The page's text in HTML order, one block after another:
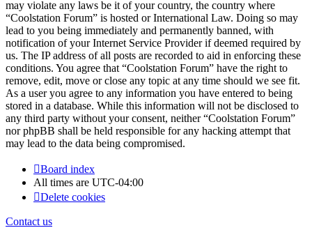
may violate any laws be it of your country, the country where
“Coolstation Forum” is hosted or International Law. Doing so may
lead to you being immediately and permanently banned, with
notification of your Internet Service Provider if deemed required by
us. The IP address of all posts are recorded to aid in enforcing these
conditions. You agree that “Coolstation Forum” have the right to
remove, edit, move or close any topic at any time should we see fit.
As a user you agree to any information you have entered to being
stored in a database. While this information will not be disclosed to
any third party without your consent, neither “Coolstation Forum”
nor phpBB shall be held responsible for any hacking attempt that
may lead to the data being compromised.
Board index
All times are UTC-04:00
Delete cookies
Contact us